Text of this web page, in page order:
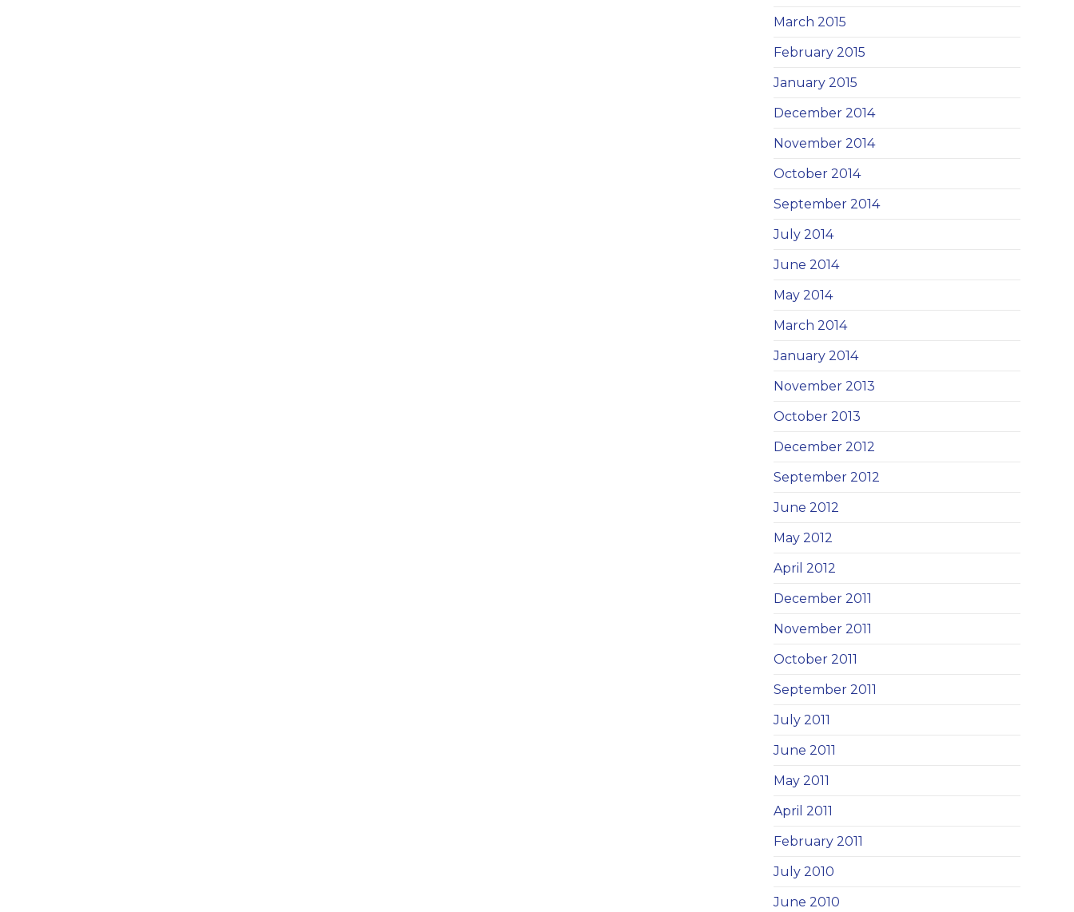
March 2015
February 2015
January 2015
December 2014
November 2014
October 2014
September 2014
July 2014
June 2014
May 2014
March 2014
January 2014
November 2013
October 2013
December 2012
September 2012
June 2012
May 2012
April 2012
December 2011
November 2011
October 2011
September 2011
July 2011
June 2011
May 2011
April 2011
February 2011
July 2010
June 2010